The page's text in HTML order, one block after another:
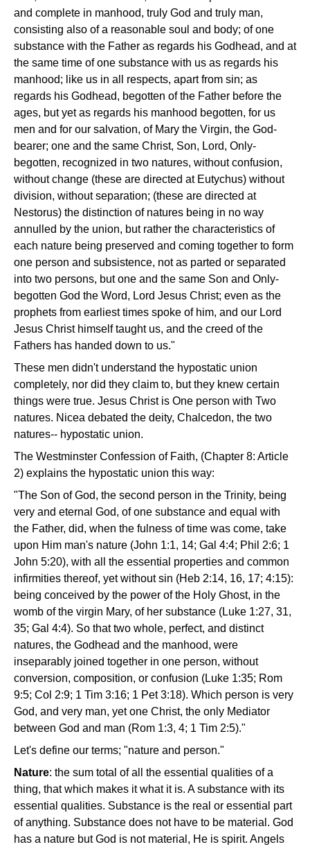
and complete in manhood, truly God and truly man,
consisting also of a reasonable soul and body; of one
substance with the Father as regards his Godhead, and at
the same time of one substance with us as regards his
manhood; like us in all respects, apart from sin; as
regards his Godhead, begotten of the Father before the
ages, but yet as regards his manhood begotten, for us
men and for our salvation, of Mary the Virgin, the God-
bearer; one and the same Christ, Son, Lord, Only-
begotten, recognized in two natures, without confusion,
without change (these are directed at Eutychus) without
division, without separation; (these are directed at
Nestorus) the distinction of natures being in no way
annulled by the union, but rather the characteristics of
each nature being preserved and coming together to form
one person and subsistence, not as parted or separated
into two persons, but one and the same Son and Only-
begotten God the Word, Lord Jesus Christ; even as the
prophets from earliest times spoke of him, and our Lord
Jesus Christ himself taught us, and the creed of the
Fathers has handed down to us."
These men didn't understand the hypostatic union
completely, nor did they claim to, but they knew certain
things were true. Jesus Christ is One person with Two
natures. Nicea debated the deity, Chalcedon, the two
natures-- hypostatic union.
The Westminster Confession of Faith, (Chapter 8: Article
2) explains the hypostatic union this way:
"The Son of God, the second person in the Trinity, being
very and eternal God, of one substance and equal with
the Father, did, when the fulness of time was come, take
upon Him man's nature (John 1:1, 14; Gal 4:4; Phil 2:6; 1
John 5:20), with all the essential properties and common
infirmities thereof, yet without sin (Heb 2:14, 16, 17; 4:15):
being conceived by the power of the Holy Ghost, in the
womb of the virgin Mary, of her substance (Luke 1:27, 31,
35; Gal 4:4). So that two whole, perfect, and distinct
natures, the Godhead and the manhood, were
inseparably joined together in one person, without
conversion, composition, or confusion (Luke 1:35; Rom
9:5; Col 2:9; 1 Tim 3:16; 1 Pet 3:18). Which person is very
God, and very man, yet one Christ, the only Mediator
between God and man (Rom 1:3, 4; 1 Tim 2:5)."
Let's define our terms; "nature and person."
Nature: the sum total of all the essential qualities of a
thing, that which makes it what it is. A substance with its
essential qualities. Substance is the real or essential part
of anything. Substance does not have to be material. God
has a nature but God is not material, He is spirit. Angels